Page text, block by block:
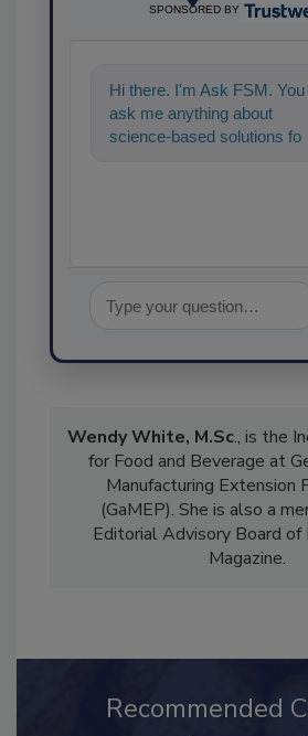
SPONSORED BY
Hi there. I'm Ask FSM.
ask me anything about
science-based solutions for
Wendy White, M.Sc., is the
for Food and Beverage at
Manufacturing Extension
(GaMEP). She is also a